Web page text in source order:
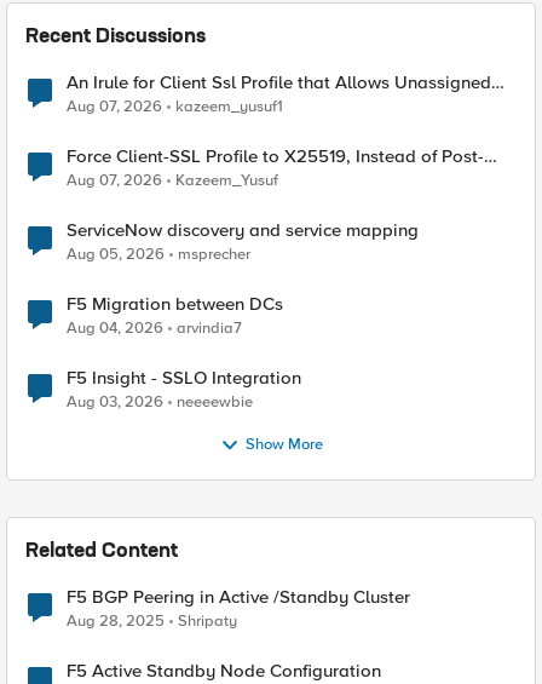
Recent Discussions
An Irule for Client Ssl Profile that Allows Unassigned
TLS Extension Values (17516)
Aug 07, 2026 kazeem_yusuf1
Force Client-SSL Profile to X25519, Instead of Post-
Quantum Cryptography
Aug 07, 2026 Kazeem_Yusuf
ServiceNow discovery and service mapping
Aug 05, 2026 msprecher
F5 Migration between DCs
Aug 04, 2026 arvindia7
F5 Insight - SSLO Integration
Aug 03, 2026 neeeewbie
Show More
Related Content
F5 BGP Peering in Active /Standby Cluster
Aug 28, 2025 Shripaty
F5 Active Standby Node Configuration